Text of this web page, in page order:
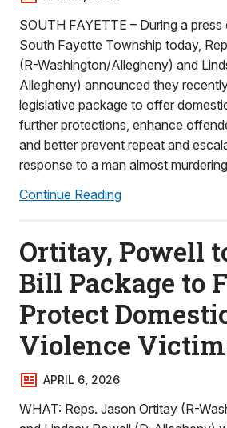
SOUTH FAYETTE – During a
South Fayette Township today,
(R-Washington/Allegheny) and
Allegheny) announced they
legislative package to offer
further protections, enhance
and better prevent repeat and
response to a man almost
Continue Reading
Ortitay, Powell
Bill Package to
Protect
Violence
APRIL 6, 2026
WHAT: Reps. Jason Ortitay (R-